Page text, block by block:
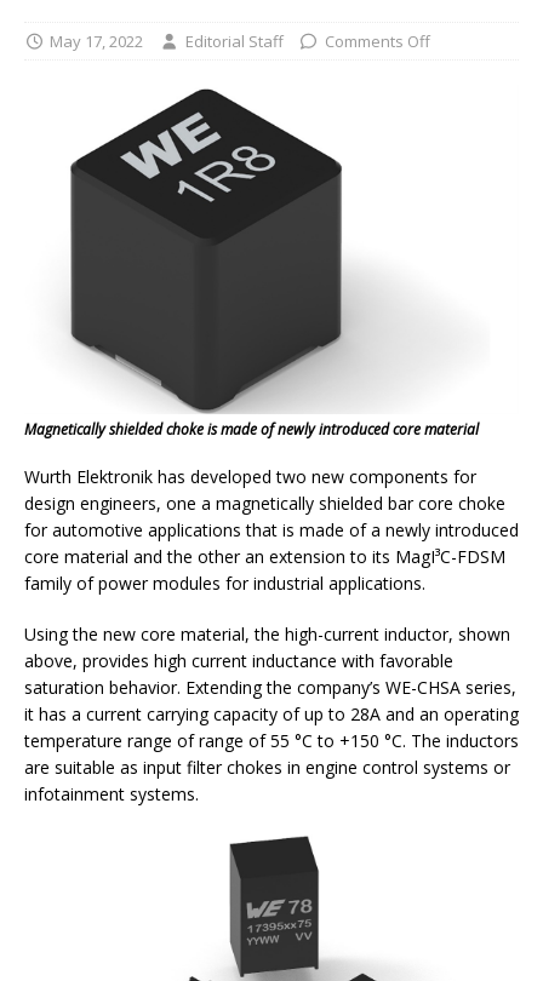
May 17, 2022 Editorial Staff Comments Off
Magnetically shielded choke is made of newly introduced core material
Wurth Elektronik has developed two new components for
design engineers, one a magnetically shielded bar core choke
for automotive applications that is made of a newly introduced
core material and the other an extension to its MagI³C-FDSM
family of power modules for industrial applications.
Using the new core material, the high-current inductor, shown
above, provides high current inductance with favorable
saturation behavior. Extending the company’s WE-CHSA series,
it has a current carrying capacity of up to 28A and an operating
temperature range of range of 55 °C to +150 °C. The inductors
are suitable as input filter chokes in engine control systems or
infotainment systems.